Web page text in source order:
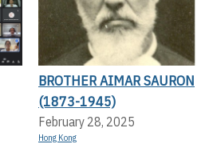
BROTHER AIMAR SAURON
(1873-1945)
February 28, 2025
Hong Kong